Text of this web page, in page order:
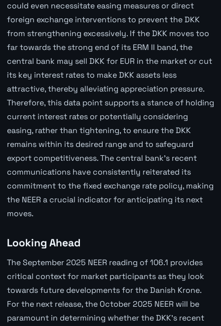
could even necessitate easing measures or direct
foreign exchange interventions to prevent the DKK
from strengthening excessively. If the DKK moves too
far towards the strong end of its ERM II band, the
central bank may sell DKK for EUR in the market or cut
its key interest rates to make DKK assets less
attractive, thereby alleviating appreciation pressure.
Therefore, this data point supports a stance of holding
current interest rates or potentially considering
easing, rather than tightening, to ensure the DKK
remains within its desired range and to safeguard
export competitiveness. The central bank's recent
communications have consistently reiterated its
commitment to the fixed exchange rate policy, making
the NEER a crucial indicator for anticipating its next
moves.
Looking Ahead
The September 2025 NEER reading of 106.1 provides
critical context for market participants as they look
towards future developments for the Danish Krone.
For the next release, the October 2025 NEER will be
paramount in determining whether the DKK's recent